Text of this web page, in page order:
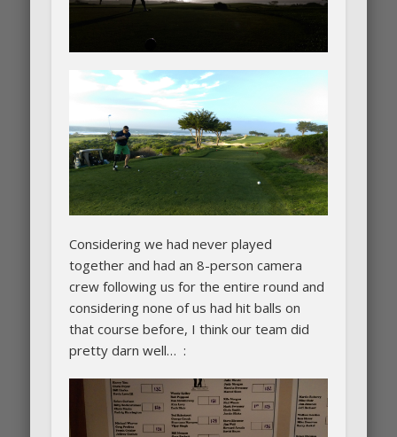
Considering we had never played
together and had an 8-person camera
crew following us for the entire round and
considering none of us had hit balls on
that course before, I think our team did
pretty darn well… :